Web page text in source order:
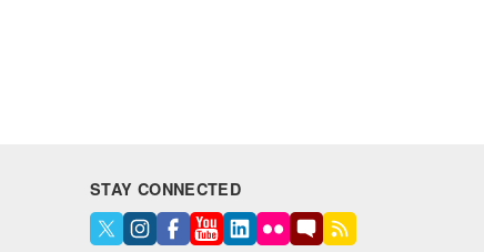
STAY CONNECTED